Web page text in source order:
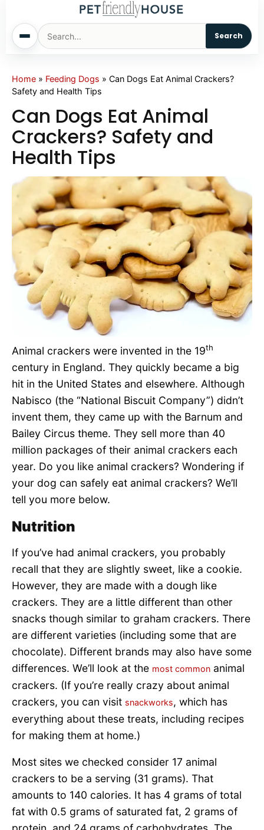
Search
Home
Cats
Pet Names
Living With Pets
Pet Project
Quotes
Home » Feeding Dogs » Can Dogs Eat Animal Crackers?
Safety and Health Tips
Can Dogs Eat Animal
Crackers? Safety and
Health Tips
Animal crackers were invented in the 19th
century in England. They quickly became a big
hit in the United States and elsewhere. Although
Nabisco (the “National Biscuit Company”) didn’t
invent them, they came up with the Barnum and
Bailey Circus theme. They sell more than 40
million packages of their animal crackers each
year. Do you like animal crackers? Wondering if
your dog can safely eat animal crackers? We’ll
tell you more below.
Nutrition
If you’ve had animal crackers, you probably
recall that they are slightly sweet, like a cookie.
However, they are made with a dough like
crackers. They are a little different than other
snacks though similar to graham crackers. There
are different varieties (including some that are
chocolate). Different brands may also have some
differences. We’ll look at the most common animal
crackers. (If you’re really crazy about animal
crackers, you can visit snackworks, which has
everything about these treats, including recipes
for making them at home.)
Most sites we checked consider 17 animal
crackers to be a serving (31 grams). That
amounts to 140 calories. It has 4 grams of total
fat with 0.5 grams of saturated fat, 2 grams of